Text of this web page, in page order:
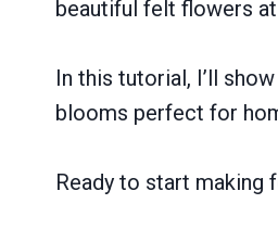
beautiful felt flowers
In this tutorial, I’ll
blooms perfect for
Ready to start making